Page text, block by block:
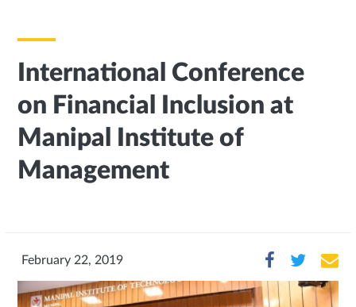
International Conference
on Financial Inclusion at
Manipal Institute of
Management
February 22, 2019